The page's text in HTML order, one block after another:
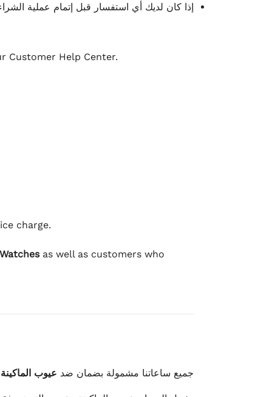
إذا كان لديك أي استفسار قبل إتمام عملية
Customer Help Center.
charge.
as well as customers who
جميع ساعاتنا مشمولة بضمان ضد عيوب